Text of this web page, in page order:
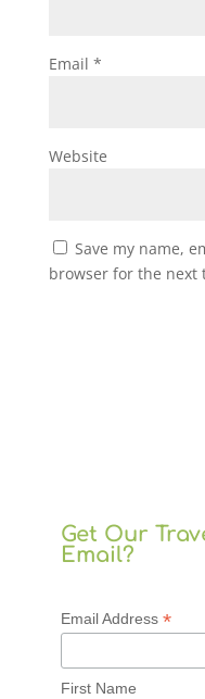
Email *
Website
Save my name,
browser for the next
Get Our
Email?
Email Address *
First Name